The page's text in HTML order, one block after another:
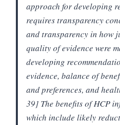
approach for developing
requires transparency
and transparency in how
quality of evidence were
developing
evidence, balance of
and preferences, and
39] The benefits of HCP
which include likely